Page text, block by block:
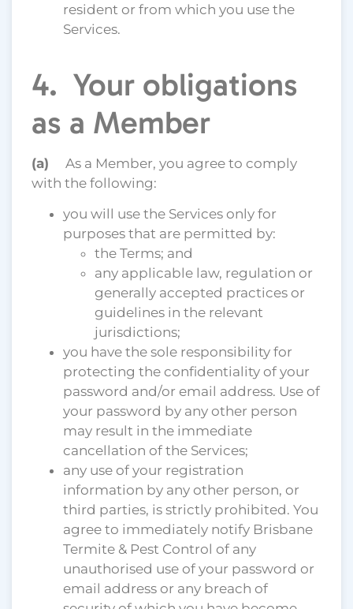
resident or from which you use the
Services.
4. Your obligations
as a Member
(a)
As a Member, you agree to comply
with the following:
you will use the Services only for
purposes that are permitted by:
the Terms; and
any applicable law, regulation or
generally accepted practices or
guidelines in the relevant
jurisdictions;
you have the sole responsibility for
protecting the confidentiality of your
password and/or email address. Use of
your password by any other person
may result in the immediate
cancellation of the Services;
any use of your registration
information by any other person, or
third parties, is strictly prohibited. You
agree to immediately notify Brisbane
Termite & Pest Control of any
unauthorised use of your password or
email address or any breach of